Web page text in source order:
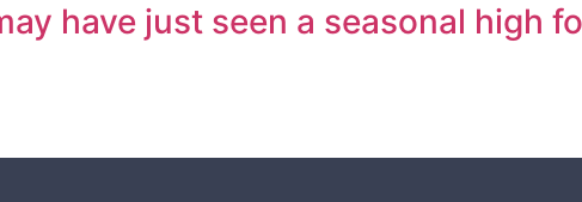
have just seen a seasonal high